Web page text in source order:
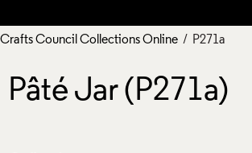
Crafts Council Collections Online / P271a
Pâté Jar (P271a)